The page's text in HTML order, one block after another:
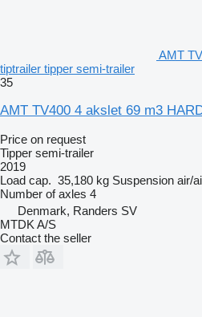
AMT
tiptrailer tipper semi-trailer
35
AMT TV400 4 akslet 69 m3
Price on request
Tipper semi-trailer
2019
Load cap. 35,180 kg Suspension air/
Number of axles 4
Denmark, Randers SV
MTDK A/S
Contact the seller